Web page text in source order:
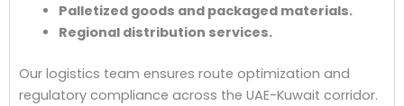
Palletized goods and packaged materials.
Regional distribution services.
Our logistics team ensures route optimization and
regulatory compliance across the UAE-Kuwait corridor.